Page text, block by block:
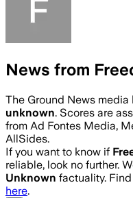
News from
The Ground News
unknown. Scores are
from Ad Fontes Media,
AllSides.
If you want to know if
reliable, look no further.
Unknown factuality.
here.